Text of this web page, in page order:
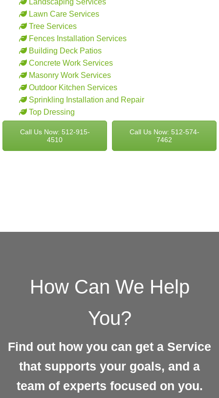
Landscaping Services
Lawn Care Services
Tree Services
Fences Installation Services
Building Deck Patios
Concrete Work Services
Masonry Work Services
Outdoor Kitchen Services
Sprinkling Installation and Repair
Top Dressing
Call Us Now: 512-915-
4510
Call Us Now: 512-574-
7462
How Can We Help
You?
Find out how you can get a Service
that supports your goals, and a
team of experts focused on you.